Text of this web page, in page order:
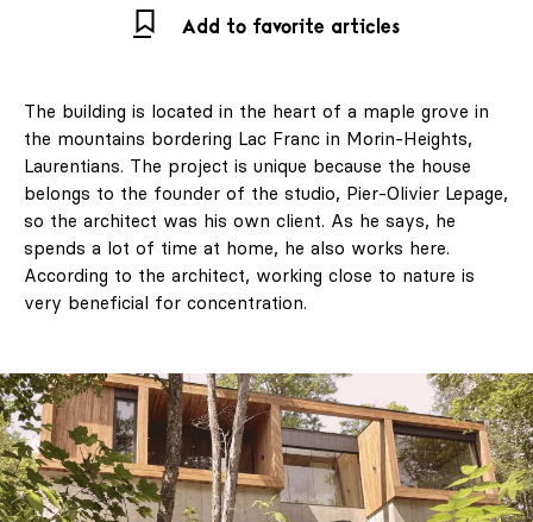
Add to favorite articles
The building is located in the heart of a maple grove in
the mountains bordering Lac Franc in Morin-Heights,
Laurentians. The project is unique because the house
belongs to the founder of the studio, Pier-Olivier Lepage,
so the architect was his own client. As he says, he
spends a lot of time at home, he also works here.
According to the architect, working close to nature is
very beneficial for concentration.